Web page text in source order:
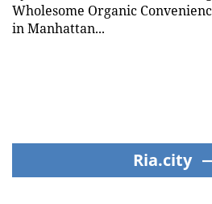
Wholesome Organic
in Manhattan...
Ria.city